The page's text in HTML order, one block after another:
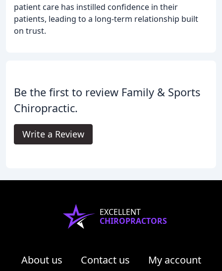
patient care has instilled confidence in their
patients, leading to a long-term relationship built
on trust.
Be the first to review Family & Sports
Chiropractic.
Write a Review
EXCELLENT
CHIROPRACTORS
About us Contact us
My account